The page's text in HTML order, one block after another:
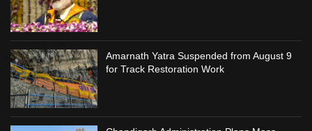
Amarnath Yatra Suspended from August 9
for Track Restoration Work